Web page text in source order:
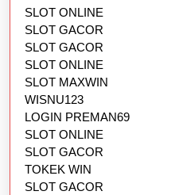
SLOT ONLINE
SLOT GACOR
SLOT GACOR
SLOT ONLINE
SLOT MAXWIN
WISNU123
LOGIN PREMAN69
SLOT ONLINE
SLOT GACOR
TOKEK WIN
SLOT GACOR